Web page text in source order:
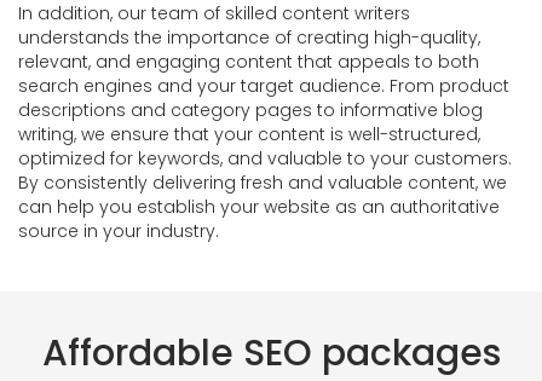
In addition, our team of skilled content writers
understands the importance of creating high-quality,
relevant, and engaging content that appeals to both
search engines and your target audience. From product
descriptions and category pages to informative blog
writing, we ensure that your content is well-structured,
optimized for keywords, and valuable to your customers.
By consistently delivering fresh and valuable content, we
can help you establish your website as an authoritative
source in your industry.
Affordable SEO packages